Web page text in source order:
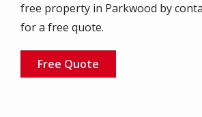
free property in Parkwood by
for a free quote.
Free Quote